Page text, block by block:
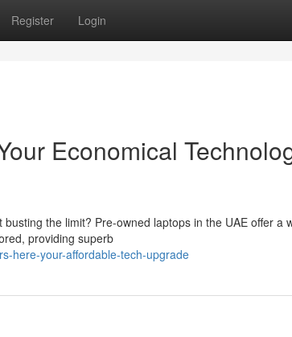
Register Login
Economical
the limit? Pre-owned laptops in the UAE offer a
providing superb
here-your-affordable-tech-upgrade